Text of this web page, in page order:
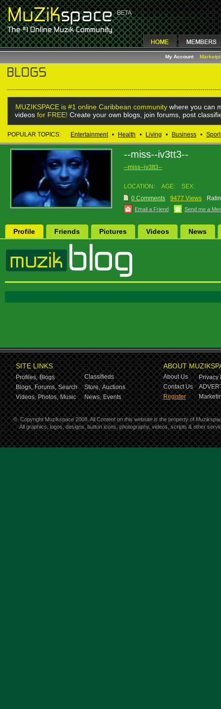
My Account
MUZIKSPACE is #1 online Caribbean community where you can
videos for FREE! Create your own blogs, join forums, post
POPULAR TOPICS: Entertainment • Health • Living • Business •
--miss--iv3tt3--
--miss--iv3tt3--
LOCATION: AGE:
SEX:
0 Comments
9477 Views
Email a Friend Send me a
Profile Friends Pictures Videos News
SITE LINKS
Profiles, Blogs
Classifieds
Blogs, Forums, Search Store, Auctions
Videos, Photos, Music News, Events
ABOUT
About Us
Privacy
Contact Us
Register
© Copyright Muzikspace 2008. All Content on this website is the property of
All graphics, logos, designs, button icons, photography, videos, scripts & other